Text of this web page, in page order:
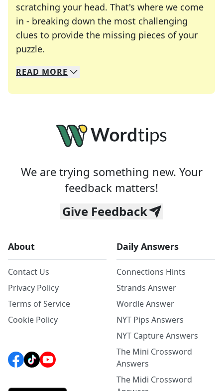
scratching your head. That's where we come
in - breaking down the most challenging
clues to provide the missing pieces of your
puzzle.
We specialize in solving many of your favorite
Whether you're a daily crossword enthusiast or
READ MORE
We are trying something new. Your
feedback matters!
Give Feedback
About
Contact Us
Privacy Policy
Terms of Service
Cookie Policy
Daily Answers
Connections Hints
Strands Answer
Wordle Answer
NYT Pips Answers
NYT Capture Answers
The Mini Crossword
Answers
The Midi Crossword